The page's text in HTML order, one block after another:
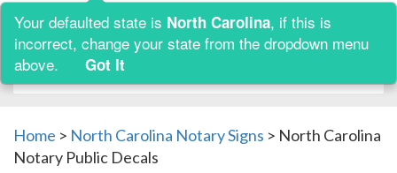
Shop by:
Home > North Carolina Notary Signs > North Carolina
Notary Public Decals
Your defaulted state is North Carolina, if this is
incorrect, change your state from the dropdown menu
above.
Got It